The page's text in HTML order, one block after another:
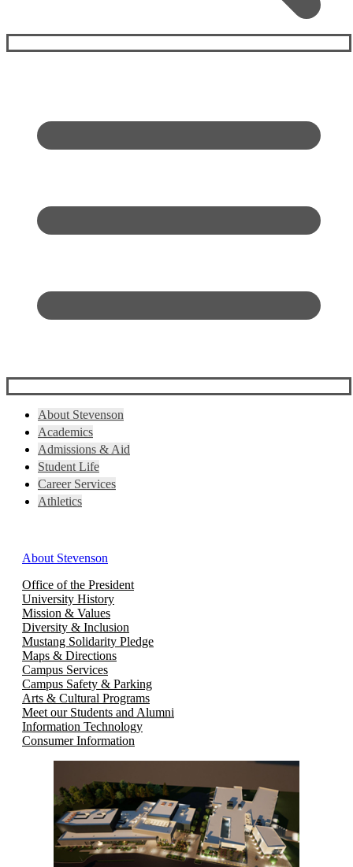
About Stevenson
Academics
Admissions & Aid
Student Life
Career Services
Athletics
About Stevenson
Office of the President
University History
Mission & Values
Diversity & Inclusion
Mustang Solidarity Pledge
Maps & Directions
Campus Services
Campus Safety & Parking
Arts & Cultural Programs
Meet our Students and Alumni
Information Technology
Consumer Information